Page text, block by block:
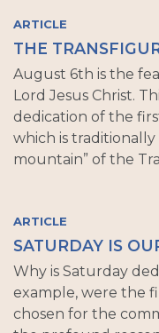
ARTICLE
THE
August 6th is the
Lord Jesus Christ.
dedication of the
which is
mountain” of the
ARTICLE
SATURDAY IS
Why is Saturday
example, were the
chosen for the